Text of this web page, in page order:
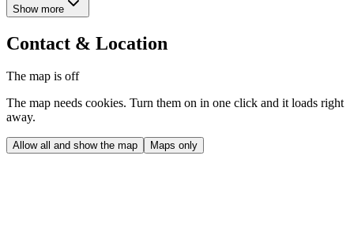
Show more
Contact & Location
The map is off
The map needs cookies. Turn them on in one click and it loads right
away.
Allow all and show the map Maps only